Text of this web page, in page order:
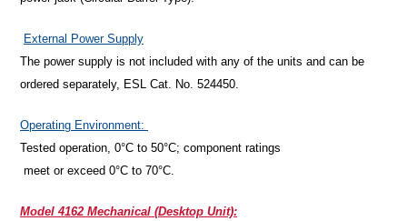
External Power Supply
The power supply is not included with any of the units and can be
ordered separately, ESL Cat. No. 524450.
Operating Environment:
Tested operation, 0°C to 50°C; component ratings
meet or exceed 0°C to 70°C.
Model 4162 Mechanical (Desktop Unit):